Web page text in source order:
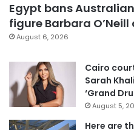
Egypt bans
figure Barbara
August 6, 2026
Cairo
Sarah
‘Grand
August 5,
Here are